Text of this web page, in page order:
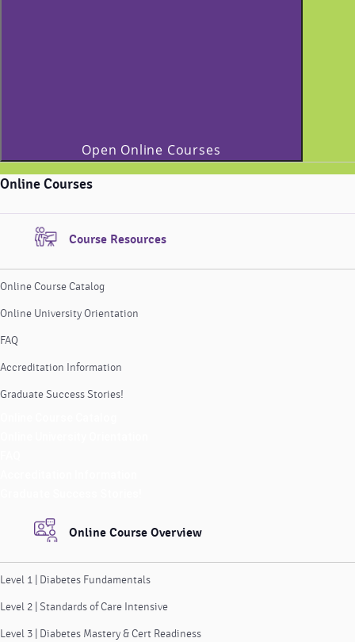
Open Online Courses
Online Courses
Course Resources
Online Course Catalog
Online University Orientation
FAQ
Accreditation Information
Graduate Success Stories!
Online Course Overview
Level 1 | Diabetes Fundamentals
Level 2 | Standards of Care Intensive
Level 3 | Diabetes Mastery & Cert Readiness